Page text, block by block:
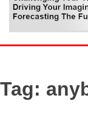
Forecasting The
Tag: